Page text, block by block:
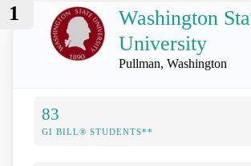
1
Washington
University
Pullman, Washington
83
GI BILL® STUDENTS**